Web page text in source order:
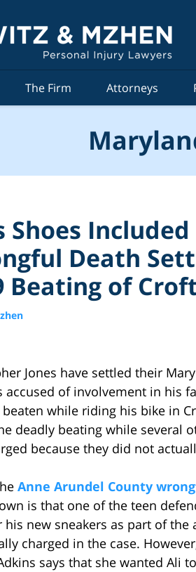
The Firm Attorneys
Shoes
Death
Beating of
Jones have settled their
of involvement in his
beaten while riding his bike in
deadly beating while several
because they did not
Anne Arundel County
is that one of the teen
new sneakers as part of
charged in the case.
says that she wanted Ali